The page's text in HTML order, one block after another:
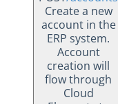
Create a new
account in the
ERP system.
Account
creation will
flow through
Cloud